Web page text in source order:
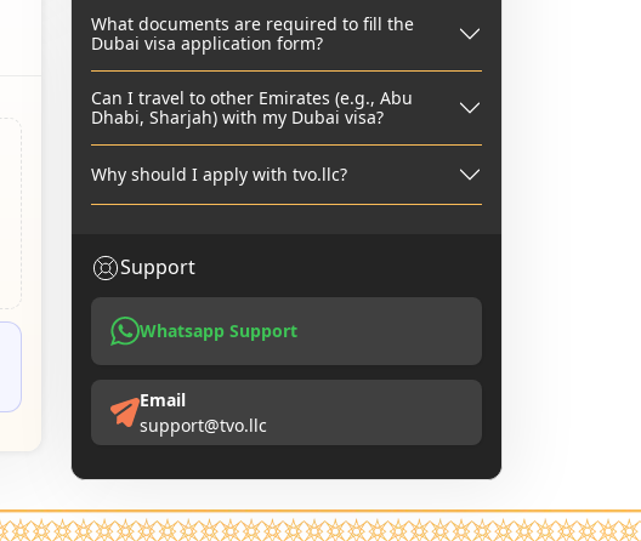
What documents are required to fill the
Dubai visa application form?
Can I travel to other Emirates (e.g., Abu
Dhabi, Sharjah) with my Dubai visa?
Why should I apply with tvo.llc?
Support
Whatsapp Support
Email
support@tvo.llc